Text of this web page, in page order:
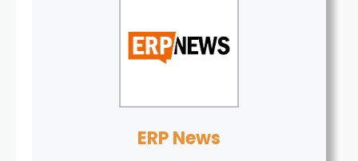
ERP News